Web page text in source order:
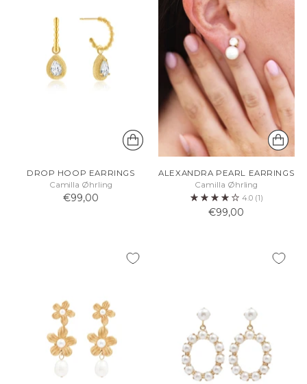
DROP HOOP EARRINGS
Camilla Øhrling
€99,00
ALEXANDRA PEARL EARRINGS
Camilla Øhrling
4.0 (1)
€99,00